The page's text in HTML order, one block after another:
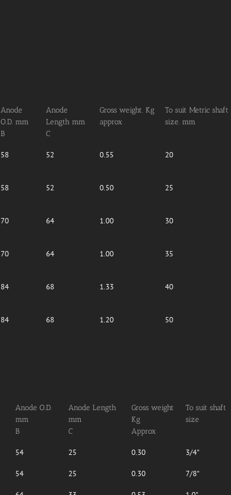
Anode
O.D. mm
B
Anode
Length mm
C
Gross weight. Kg
approx
To suit Metric shaft
size. mm
58 52 0.55 20
58 52 0.50 25
70 64 1.00 30
70 64 1.00 35
84 68 1.33 40
84 68 1.20 50
Anode O.D.
mm
B
Anode Length
mm
C
Gross weight
Kg
Approx
To suit shaft
size
54 25 0.30 3/4"
54 25 0.30 7/8"